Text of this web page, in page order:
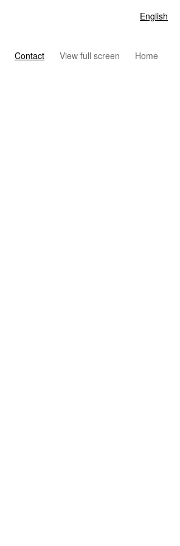
English
Contact View full screen Home